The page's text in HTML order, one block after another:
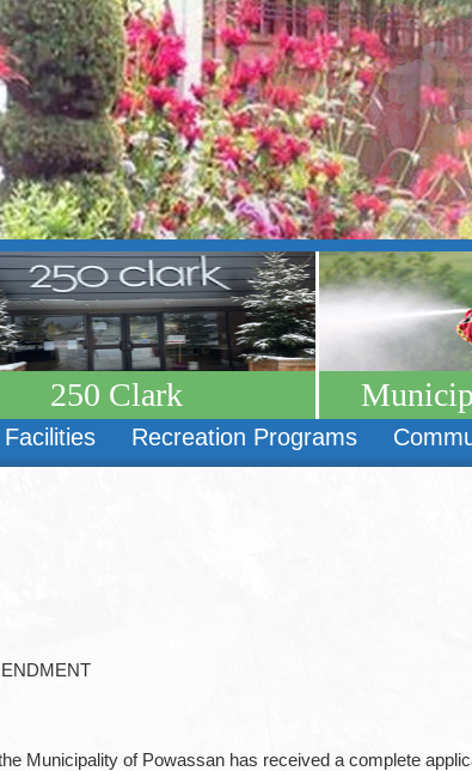
250 Clark
Facilities Recreation Programs
Municipality of Powassan has received a complete